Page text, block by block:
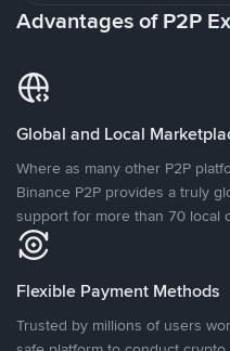
Advantages of P2P
Global and Local
Where as many other P2P
Binance P2P provides a truly
support for more than 70 local
Flexible Payment Methods
Trusted by millions of users